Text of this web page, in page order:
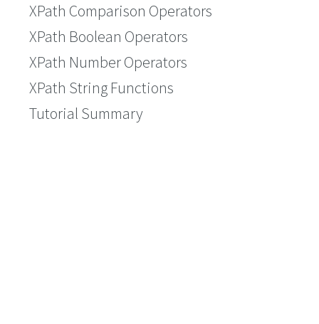
XPath Comparison Operators
XPath Boolean Operators
XPath Number Operators
XPath String Functions
Tutorial Summary